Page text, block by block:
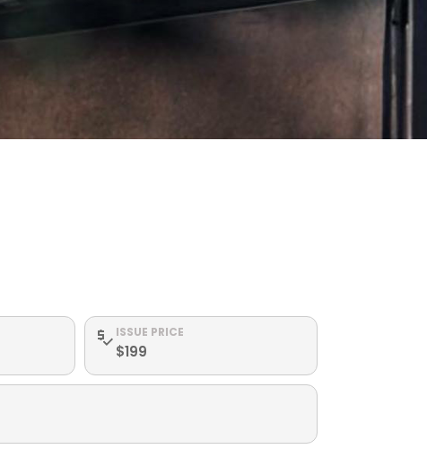
ISSUE PRICE
$199